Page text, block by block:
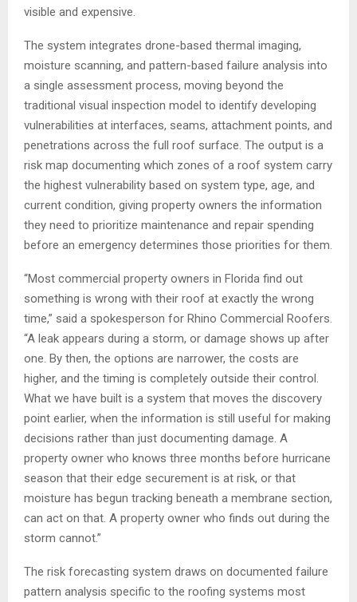
visible and expensive.
The system integrates drone-based thermal imaging,
moisture scanning, and pattern-based failure analysis into
a single assessment process, moving beyond the
traditional visual inspection model to identify developing
vulnerabilities at interfaces, seams, attachment points, and
penetrations across the full roof surface. The output is a
risk map documenting which zones of a roof system carry
the highest vulnerability based on system type, age, and
current condition, giving property owners the information
they need to prioritize maintenance and repair spending
before an emergency determines those priorities for them.
“Most commercial property owners in Florida find out
something is wrong with their roof at exactly the wrong
time,” said a spokesperson for Rhino Commercial Roofers.
“A leak appears during a storm, or damage shows up after
one. By then, the options are narrower, the costs are
higher, and the timing is completely outside their control.
What we have built is a system that moves the discovery
point earlier, when the information is still useful for making
decisions rather than just documenting damage. A
property owner who knows three months before hurricane
season that their edge securement is at risk, or that
moisture has begun tracking beneath a membrane section,
can act on that. A property owner who finds out during the
storm cannot.”
The risk forecasting system draws on documented failure
pattern analysis specific to the roofing systems most